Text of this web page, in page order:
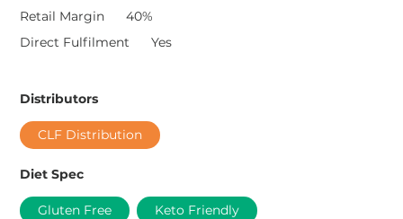
Retail Margin
40%
Direct Fulfilment
Yes
Distributors
CLF Distribution
Diet Spec
Gluten Free Keto Friendly